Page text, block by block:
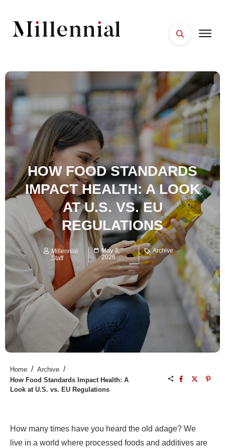
PLACES
ESSENTIALS
WELLNESS
HOW FOOD STANDARDS
IMPACT HEALTH: A LOOK
AT U.S. VS. EU
REGULATIONS
Millennial
Staff
May 3,
2026
Archive
Home / Archive /
How Food Standards Impact Health: A
Look at U.S. vs. EU Regulations
How many times have you heard the old adage? We
live in a world where processed foods and additives are